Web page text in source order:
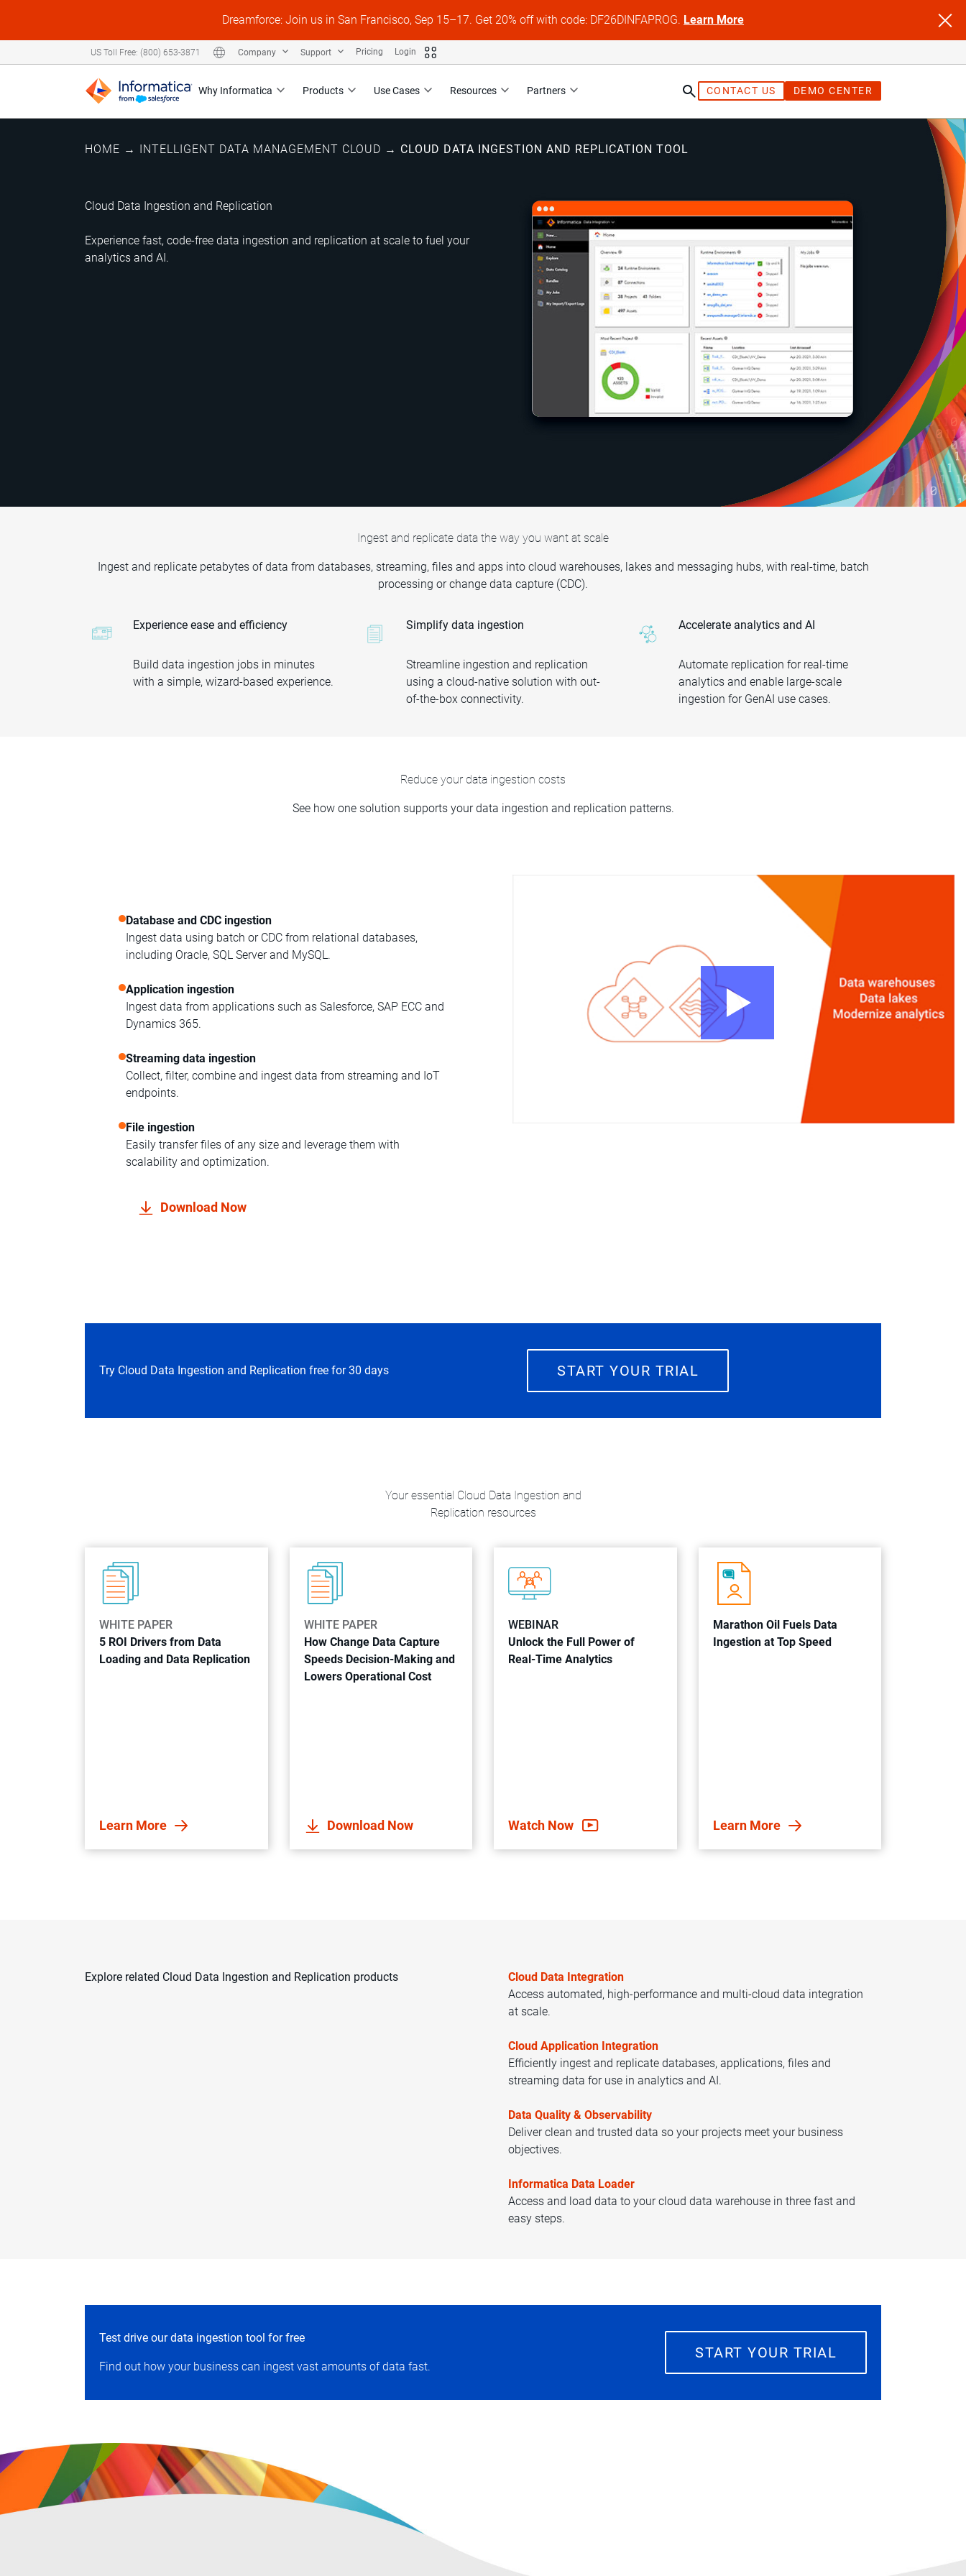
Dreamforce: Join us in San Francisco, Sep 15–17. Get 20% off with code: DF26DINFAPROG. Learn More
Why Informatica Products Use Cases Resources Partners CONTACT US DEMO CENTER
US Toll Free: (800) 653-3871 Company Support Pricing Login
HOME → INTELLIGENT DATA MANAGEMENT CLOUD → CLOUD DATA INGESTION AND REPLICATION TOOL
Cloud Data Ingestion and Replication
Experience fast, code-free data ingestion and replication at scale to fuel your
analytics and AI.
Ingest and replicate data the way you want at scale
Ingest and replicate petabytes of data from databases, streaming, files and apps into cloud warehouses, lakes and messaging hubs, with real-time, batch
processing or change data capture (CDC).
Experience ease and efficiency
Build data ingestion jobs in minutes
with a simple, wizard-based experience.
Simplify data ingestion
Streamline ingestion and replication
using a cloud-native solution with out-
of-the-box connectivity.
Accelerate analytics and AI
Automate replication for real-time
analytics and enable large-scale
ingestion for GenAI use cases.
Reduce your data ingestion costs
See how one solution supports your data ingestion and replication patterns.
Database and CDC ingestion
Ingest data using batch or CDC from relational databases,
including Oracle, SQL Server and MySQL.
Application ingestion
Ingest data from applications such as Salesforce, SAP ECC and
Dynamics 365.
Streaming data ingestion
Collect, filter, combine and ingest data from streaming and IoT
endpoints.
File ingestion
Easily transfer files of any size and leverage them with
scalability and optimization.
Download Now
Try Cloud Data Ingestion and Replication free for 30 days START YOUR TRIAL
Your essential Cloud Data Ingestion and
Replication resources
WHITE PAPER
5 ROI Drivers from Data
Loading and Data Replication
Learn More
WHITE PAPER
How Change Data Capture
Speeds Decision-Making and
Lowers Operational Cost
Download Now
WEBINAR
Unlock the Full Power of
Real-Time Analytics
Watch Now
Marathon Oil Fuels Data
Ingestion at Top Speed
Learn More
Explore related Cloud Data Ingestion and Replication products
Cloud Data Integration
Access automated, high-performance and multi-cloud data integration
at scale.
Cloud Application Integration
Efficiently ingest and replicate databases, applications, files and
streaming data for use in analytics and AI.
Data Quality & Observability
Deliver clean and trusted data so your projects meet your business
objectives.
Informatica Data Loader
Access and load data to your cloud data warehouse in three fast and
easy steps.
Test drive our data ingestion tool for free
Find out how your business can ingest vast amounts of data fast.
START YOUR TRIAL